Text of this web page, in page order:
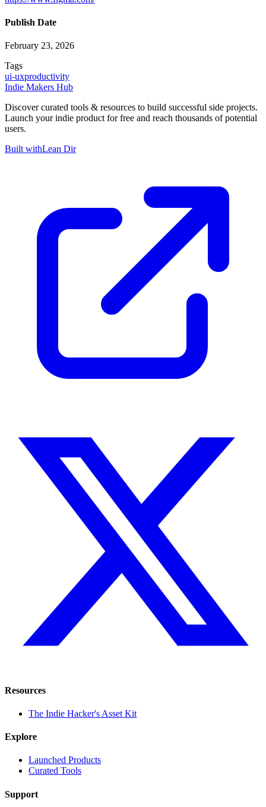
Publish Date
February 23, 2026
Tags
ui-uxproductivity
Indie Makers Hub
Discover curated tools & resources to build successful side projects.
Launch your indie product for free and reach thousands of potential
users.
Built withLean Dir
Resources
The Indie Hacker's Asset Kit
Explore
Launched Products
Curated Tools
Support